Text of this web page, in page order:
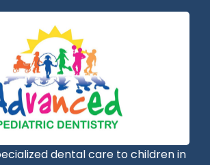
dental care to children in